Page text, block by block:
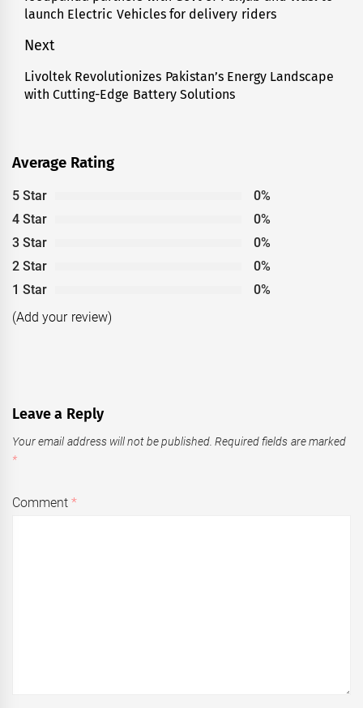
post:
launch Electric Vehicles for delivery riders
Next
Next
post:
Livoltek Revolutionizes Pakistan’s Energy Landscape
with Cutting-Edge Battery Solutions
Average Rating
5 Star
0%
4 Star
0%
3 Star
0%
2 Star
0%
1 Star
0%
(Add your review)
Leave a Reply
Your email address will not be published. Required fields are marked
*
Comment*